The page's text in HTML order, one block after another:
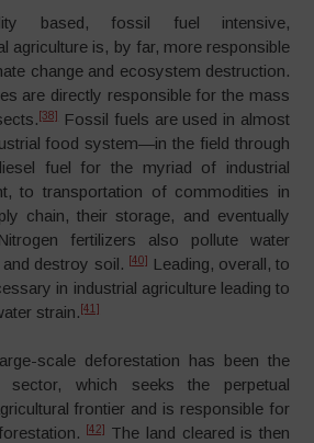
based, fossil fuel intensive,
agriculture is, by far, more responsible
change and ecosystem destruction.
are directly responsible for the mass
[38]
Fossil fuels are used in almost
food system—in the field through
fuel for the myriad of industrial
to transportation of commodities in
chain, their storage, and eventually
fertilizers also pollute water
destroy soil.
[40]
Leading, overall, to
in industrial agriculture leading to
strain. [41]
scale deforestation has been the
sector, which seeks the perpetual
frontier and is responsible for
[42] The land cleared is then